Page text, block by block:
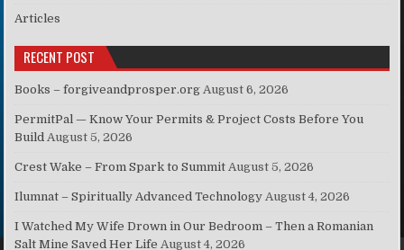
Articles
RECENT POST
Books – forgiveandprosper.org August 6, 2026
PermitPal — Know Your Permits & Project Costs Before You
Build August 5, 2026
Crest Wake – From Spark to Summit August 5, 2026
Ilumnat – Spiritually Advanced Technology August 4, 2026
I Watched My Wife Drown in Our Bedroom – Then a Romanian
Salt Mine Saved Her Life August 4, 2026